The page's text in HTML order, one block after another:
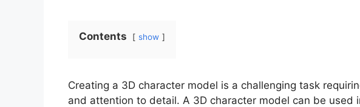
Contents show
Creating a 3D character model is a challenging task
and attention to detail. A 3D character model can be used